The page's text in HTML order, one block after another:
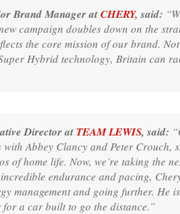
Brand Manager atCHERY, said:
campaign doubles down on the
the core mission of our brand.
Hybrid technology, Britain can
Director at TEAM LEWIS, said:
with Abbey Clancy and Peter Crouch,
of home life. Now, we’re taking the
endurance and pacing,
management and going further. He
for a car built to go the distance.”